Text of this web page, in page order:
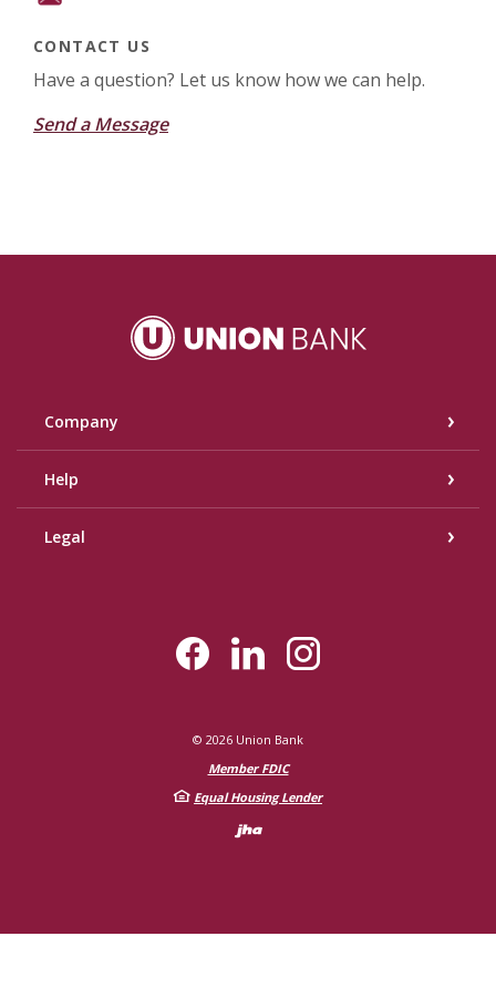
CONTACT US
Have a question? Let us know how we can help.
Send a Message
Union Bank
Company
Help
Legal
© 2026 Union Bank
Member FDIC
Equal Housing Lender
Created by